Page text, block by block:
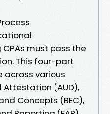
must pass the
This four-part
across various
(AUD),
Concepts (BEC),